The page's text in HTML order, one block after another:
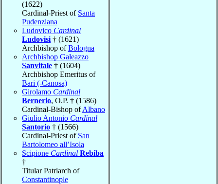
(1622)
Cardinal-Priest of Santa
Pudenziana
Ludovico Cardinal
Ludovisi † (1621)
Archbishop ofBologna
Archbishop Galeazzo
Sanvitale † (1604)
Archbishop Emeritus of
Bari (-Canosa)
Girolamo Cardinal
Bernerio, O.P. † (1586)
Cardinal-Bishop ofAlbano
Giulio Antonio Cardinal
Santorio † (1566)
Cardinal-Priest of San
Bartolomeo all’Isola
Scipione Cardinal Rebiba
†
Titular Patriarch of
Constantinople